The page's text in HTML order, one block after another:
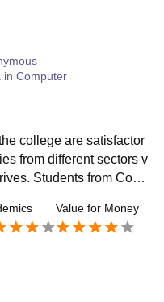
in Computer
college are satisfactor
from different sectors v
Students from Com
opportunities to partici
cell conducts
and interview guid
their employabilit
Value for Money